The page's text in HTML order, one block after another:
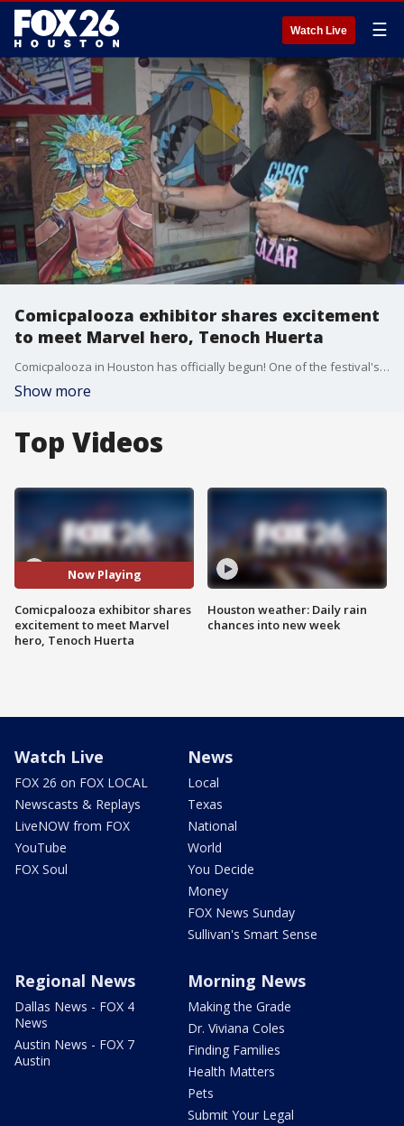
Watch Live ☰
Comicpalooza exhibitor shares excitement
to meet Marvel hero, Tenoch Huerta
Comicpalooza in Houston has officially begun! One of the festival's organizers shares what visitors can expect. An exhibitor also expresses his excitement about a visiting celebrity he shares a cultural connection with.
Show more
Top Videos
Now Playing
Comicpalooza exhibitor shares
excitement to meet Marvel
hero, Tenoch Huerta
Houston weather: Daily rain
chances into new week
Watch Live
FOX 26 on FOX LOCAL
Newscasts & Replays
LiveNOW from FOX
YouTube
FOX Soul
News
Local
Texas
National
World
You Decide
Money
FOX News Sunday
Sullivan's Smart Sense
Regional News
Dallas News - FOX 4
News
Austin News - FOX 7
Austin
Morning News
Making the Grade
Dr. Viviana Coles
Finding Families
Health Matters
Pets
Submit Your Legal